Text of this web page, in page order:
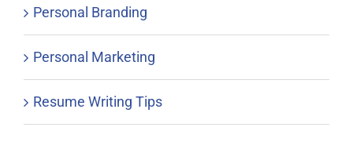
Personal Branding
Personal Marketing
Resume Writing Tips